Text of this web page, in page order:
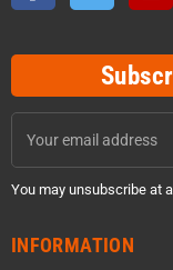
You may unsubscribe at
INFORMATION